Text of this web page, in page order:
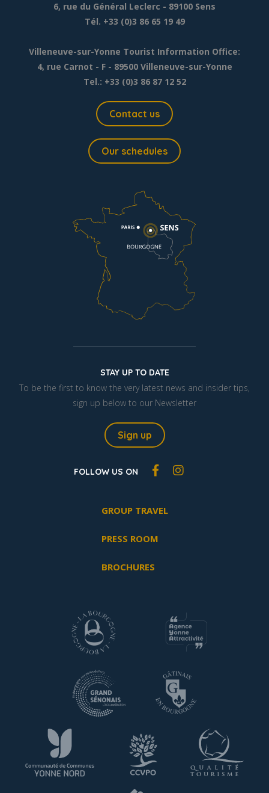
6, rue du Général Leclerc - 89100 Sens
Tél. +33 (0)3 86 65 19 49
Villeneuve-sur-Yonne Tourist Information Office:
4, rue Carnot - F - 89500 Villeneuve-sur-Yonne
Tel.: +33 (0)3 86 87 12 52
Contact us
Our schedules
STAY UP TO DATE
To be the first to know the very latest news and insider tips,
sign up below to our Newsletter
Sign up
FOLLOW US ON
GROUP TRAVEL
PRESS ROOM
BROCHURES